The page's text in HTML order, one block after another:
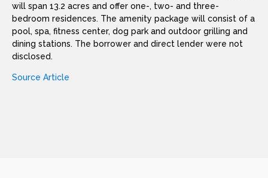
will span 13.2 acres and offer one-, two- and three-
bedroom residences. The amenity package will consist of a
pool, spa, fitness center, dog park and outdoor grilling and
dining stations. The borrower and direct lender were not
disclosed.
Source Article